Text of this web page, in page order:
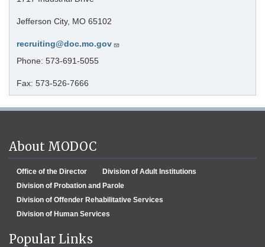
Jefferson City, MO 65102
recruiting@doc.mo.gov
Phone: 573-691-5055
Fax: 573-526-7666
About MODOC
Office of the Director
Division of Adult Institutions
Division of Probation and Parole
Division of Offender Rehabilitative Services
Division of Human Services
Popular Links